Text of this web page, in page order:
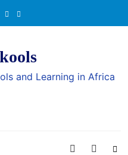
and Learning in Africa